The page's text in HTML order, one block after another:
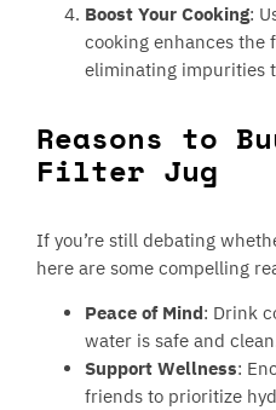
Boost Your Cooking:
cooking enhances the
eliminating impurities
Reasons to
Filter Jug
If you’re still debating
here are some compelling
Peace of Mind: Drink
water is safe and
Support Wellness:
friends to prioritize